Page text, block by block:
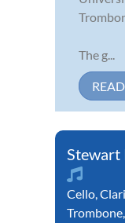
The g...
Stewart
Cello,
Trombone,